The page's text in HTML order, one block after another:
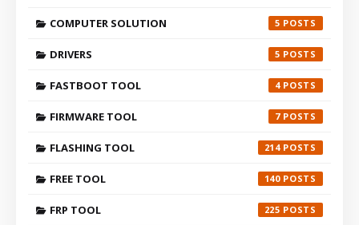
COMPUTER SOLUTION 5
DRIVERS 5
FASTBOOT TOOL 4
FIRMWARE TOOL 7
FLASHING TOOL 214
FREE TOOL 140
FRP TOOL 225